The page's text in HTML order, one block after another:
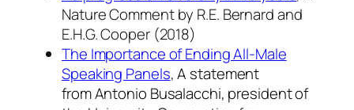
Nature Comment by R.E. Bernard and
E.H.G. Cooper (2018)
The Importance of Ending All-Male
Speaking Panels,A statement
from Antonio Busalacchi, president of